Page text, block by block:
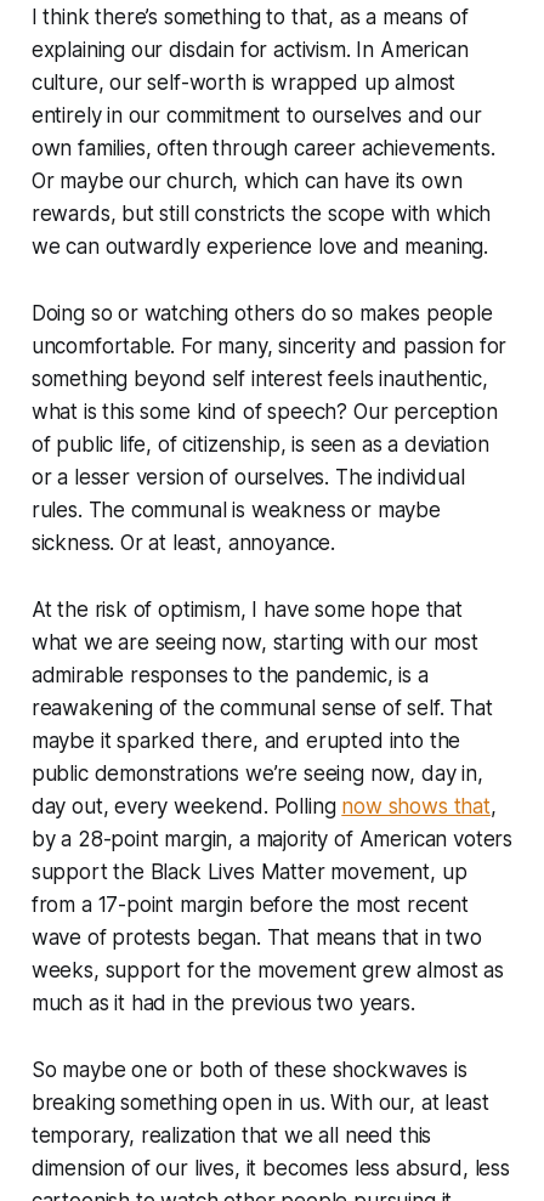
I think there’s something to that, as a means of
explaining our disdain for activism. In American
culture, our self-worth is wrapped up almost
entirely in our commitment to ourselves and our
own families, often through career achievements.
Or maybe our church, which can have its own
rewards, but still constricts the scope with which
we can outwardly experience love and meaning.
Doing so or watching others do so makes people
uncomfortable. For many, sincerity and passion for
something beyond self interest feels inauthentic,
what is this some kind of speech? Our perception
of public life, of citizenship, is seen as a deviation
or a lesser version of ourselves. The individual
rules. The communal is weakness or maybe
sickness. Or at least, annoyance.
At the risk of optimism, I have some hope that
what we are seeing now, starting with our most
admirable responses to the pandemic, is a
reawakening of the communal sense of self. That
maybe it sparked there, and erupted into the
public demonstrations we’re seeing now, day in,
day out, every weekend. Polling now shows that,
by a 28-point margin, a majority of American voters
support the Black Lives Matter movement, up
from a 17-point margin before the most recent
wave of protests began. That means that in two
weeks, support for the movement grew almost as
much as it had in the previous two years.
So maybe one or both of these shockwaves is
breaking something open in us. With our, at least
temporary, realization that we all need this
dimension of our lives, it becomes less absurd, less